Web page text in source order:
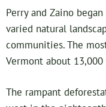
Perry and Zaino
varied natural
communities. The
Vermont about
The rampant